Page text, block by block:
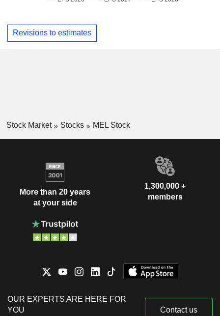
Revisions to estimates
Stock Market Stocks MEL Stock
More than 20 years
at your side
1,300,000 +
members
OUR EXPERTS ARE HERE FOR
YOU
Contact us